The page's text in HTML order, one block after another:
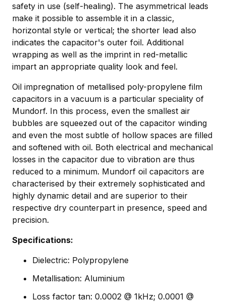
safety in use (self-healing). The asymmetrical leads
make it possible to assemble it in a classic,
horizontal style or vertical; the shorter lead also
indicates the capacitor's outer foil. Additional
wrapping as well as the imprint in red-metallic
impart an appropriate quality look and feel.
Oil impregnation of metallised poly-propylene film
capacitors in a vacuum is a particular speciality of
Mundorf. In this process, even the smallest air
bubbles are squeezed out of the capacitor winding
and even the most subtle of hollow spaces are filled
and softened with oil. Both electrical and mechanical
losses in the capacitor due to vibration are thus
reduced to a minimum. Mundorf oil capacitors are
characterised by their extremely sophisticated and
highly dynamic detail and are superior to their
respective dry counterpart in presence, speed and
precision.
Specifications:
Dielectric: Polypropylene
Metallisation: Aluminium
Loss factor tan: 0.0002 @ 1kHz; 0.0001 @